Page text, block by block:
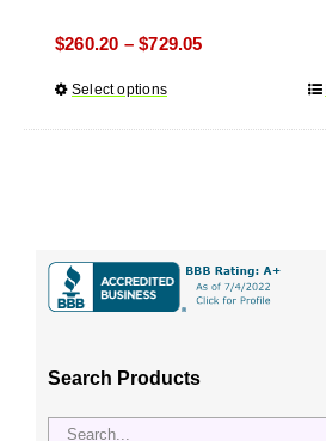
$260.20 – $729.05Price
through
Select optionsThis
options
may
on
Search Products